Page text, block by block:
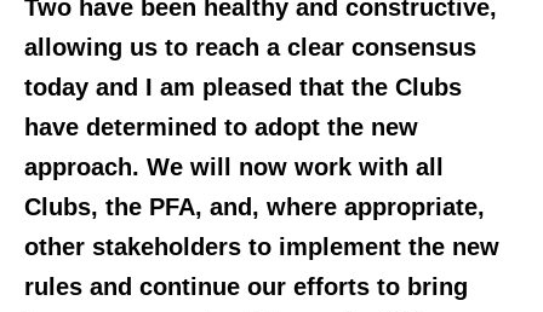
Two have been healthy and constructive,
allowing us to reach a clear consensus
today and I am pleased that the Clubs
have determined to adopt the new
approach. We will now work with all
Clubs, the PFA, and, where appropriate,
other stakeholders to implement the new
rules and continue our efforts to bring